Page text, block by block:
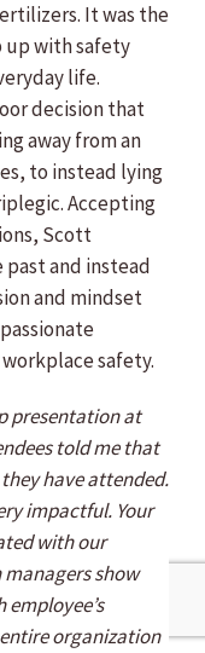
It was the
up with safety
life.
decision that
away from an
to instead lying
Accepting
Scott
and instead
and mindset
safety.
presentation at
told me that
have attended.
impactful. Your
with our
show
organization